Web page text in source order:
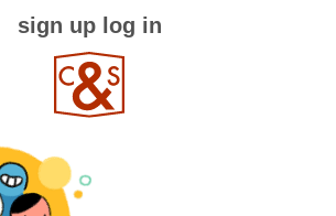
sign up log in